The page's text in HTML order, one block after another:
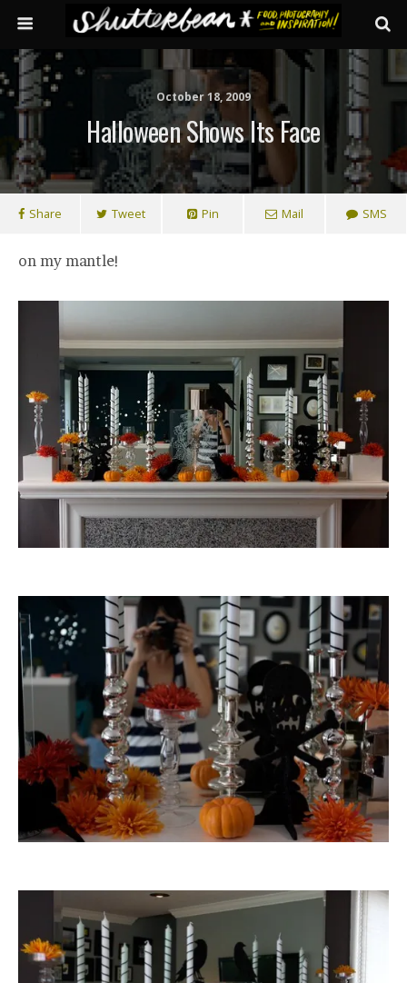
October 18, 2009
Halloween Shows Its Face
Share Tweet Pin Mail SMS
on my mantle!